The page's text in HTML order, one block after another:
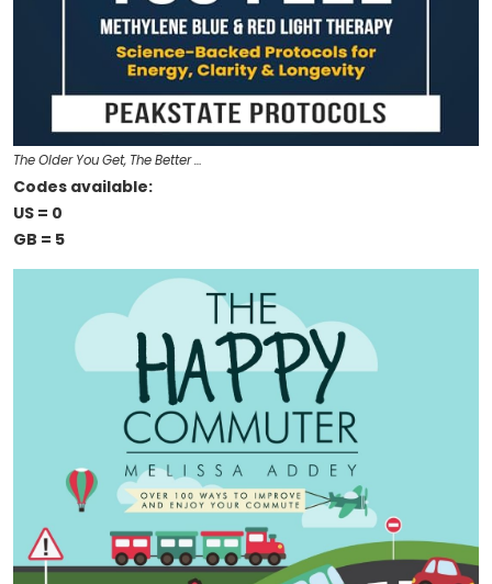
The Older You Get, The Better …
Codes available:
US = 0
GB = 5